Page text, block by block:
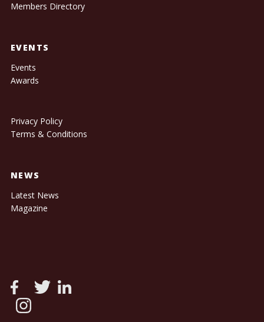
Members Directory
EVENTS
Events
Awards
Privacy Policy
Terms & Conditions
NEWS
Latest News
Magazine